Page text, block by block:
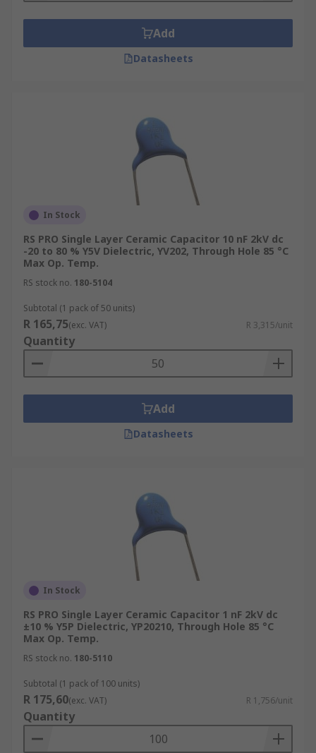
Add
Datasheets
In Stock
RS PRO Single Layer Ceramic Capacitor 10 nF 2kV dc
-20 to 80 % Y5V Dielectric, YV202, Through Hole 85 °C
Max Op. Temp.
RS stock no. 180-5104
Subtotal (1 pack of 50 units)
R 165,75(exc. VAT) R 3,315/unit
Quantity
Add
Datasheets
In Stock
RS PRO Single Layer Ceramic Capacitor 1 nF 2kV dc
±10 % Y5P Dielectric, YP20210, Through Hole 85 °C
Max Op. Temp.
RS stock no. 180-5110
Subtotal (1 pack of 100 units)
R 175,60(exc. VAT) R 1,756/unit
Quantity